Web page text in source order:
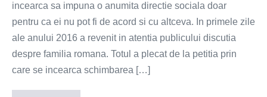
incearca sa impuna o anumita directie sociala doar
pentru ca ei nu pot fi de acord si cu altceva. In primele zile
ale anului 2016 a revenit in atentia publicului discutia
despre familia romana. Totul a plecat de la petitia prin
care se incearca schimbarea […]